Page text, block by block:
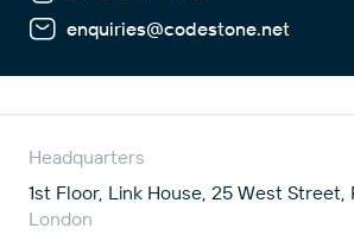
enquiries@codestone.net
Headquarters
1st Floor, Link House, 25 West Street,
London